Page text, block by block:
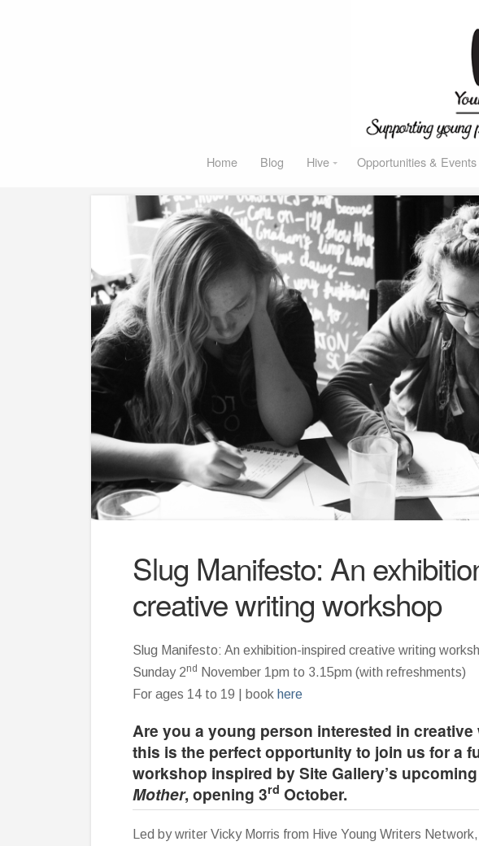
Home Blog Hive Opportunities & Events
Slug Manifesto: An
creative writing workshop
Slug Manifesto: An exhibition-inspired creative writing
Sunday 2nd November 1pm to 3.15pm (with refreshments)
For ages 14 to 19 | book here
Are you a young person interested in
this is the perfect opportunity to join us for a
workshop inspired by Site Gallery’s
Mother, opening 3rd October.
Led by writer Vicky Morris from Hive Young Writers